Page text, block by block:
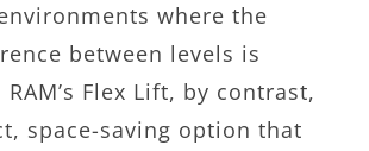
where the
between levels is
Flex Lift, by contrast,
space-saving option that